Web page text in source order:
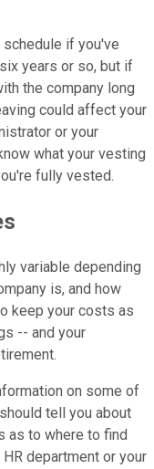
schedule if you've
years or so, but if
the company long
could affect your
or your
what your vesting
fully vested.
variable depending
is, and how
keep your costs as
-- and your
on some of
tell you about
as to where to find
department or your